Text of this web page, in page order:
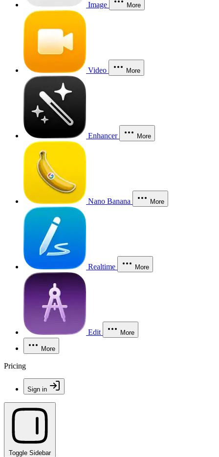
Image More
Video More
Enhancer More
Nano Banana More
Realtime More
Edit More
More
Pricing
Sign in
Toggle Sidebar